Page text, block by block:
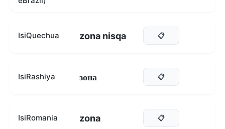
IsiQuechua zona nisqa 📋
IsiRashiya зона 📋
IsiRomania zona 📋